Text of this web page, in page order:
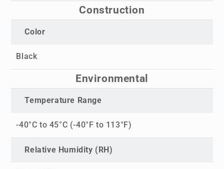
Construction
Color
Black
Environmental
Temperature Range
-40°C to 45°C (-40°F to 113°F)
Relative Humidity (RH)